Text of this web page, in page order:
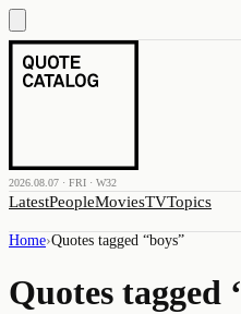
2026.08.07 · FRI · W32
LatestPeopleMoviesTVTopics
Home›Quotes tagged “boys”
Quotes tagged ‘